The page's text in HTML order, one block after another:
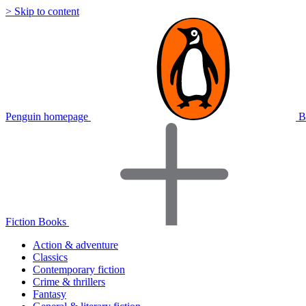
> Skip to content
Penguin homepage
Fiction Books
Action & adventure
Classics
Contemporary fiction
Crime & thrillers
Fantasy